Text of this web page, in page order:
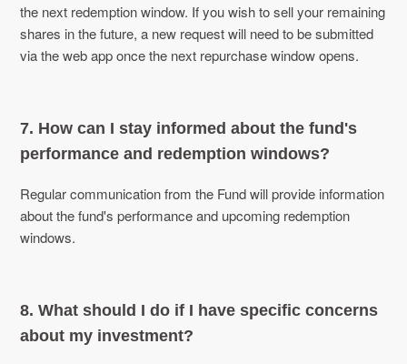
the next redemption window. If you wish to sell your remaining
shares in the future, a new request will need to be submitted
via the web app once the next repurchase window opens.
7. How can I stay informed about the fund's
performance and redemption windows?
Regular communication from the Fund will provide information
about the fund's performance and upcoming redemption
windows.
8. What should I do if I have specific concerns
about my investment?